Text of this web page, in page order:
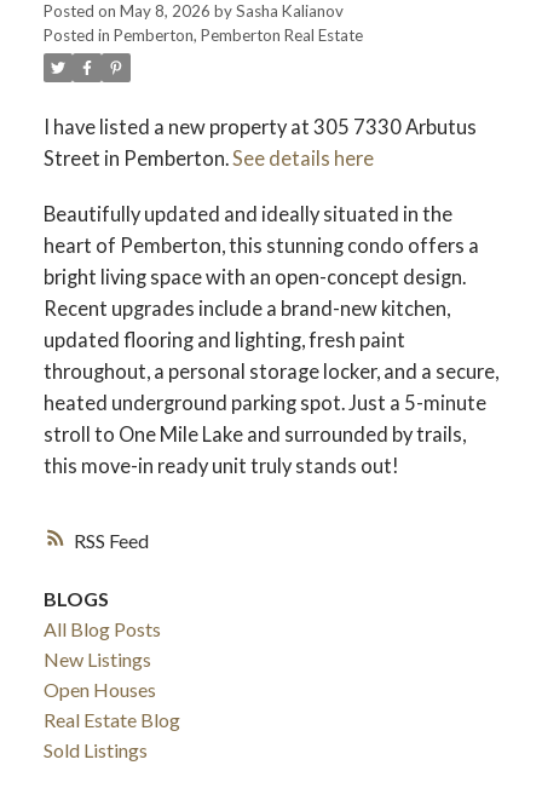
RSS
Posted on May 8, 2026 bySasha Kalianov
Posted in Pemberton, Pemberton Real Estate
I have listed a new property at 305 7330 Arbutus
Street in Pemberton.See details here
Beautifully updated and ideally situated in the
heart of Pemberton, this stunning condo offers a
bright living space with an open-concept design.
Recent upgrades include a brand-new kitchen,
updated flooring and lighting, fresh paint
throughout, a personal storage locker, and a secure,
heated underground parking spot. Just a 5-minute
stroll to One Mile Lake and surrounded by trails,
this move-in ready unit truly stands out!
BLOGS
All Blog Posts
New Listings
Open Houses
Real Estate Blog
Sold Listings